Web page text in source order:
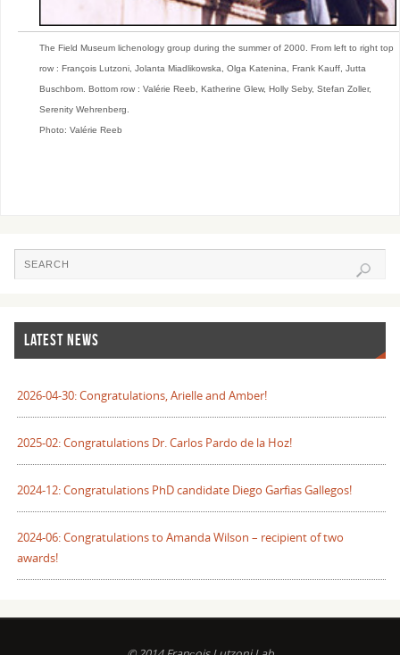
The Field Museum lichenology group during the summer of 2000. From left to right top
row : François Lutzoni, Jolanta Miadlikowska, Olga Katenina, Frank Kauff, Jutta
Buschbom. Bottom row : Valérie Reeb, Katherine Glew, Holly Seby, Stefan Zoller,
Serenity Wehrenberg.
Photo: Valérie Reeb
LATEST NEWS
2026-04-30: Congratulations, Arielle and Amber!
2025-02: Congratulations Dr. Carlos Pardo de la Hoz!
2024-12: Congratulations PhD candidate Diego Garfias Gallegos!
2024-06: Congratulations to Amanda Wilson – recipient of two
awards!